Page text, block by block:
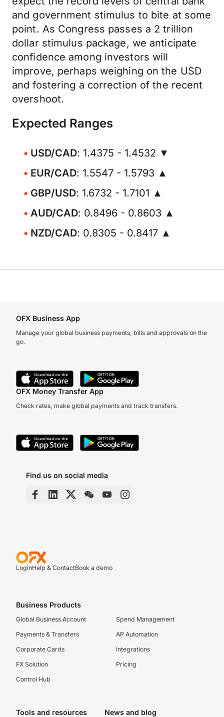
and government stimulus to bite at some
point. As Congress passes a 2 trillion
dollar stimulus package, we anticipate
confidence among investors will
improve, perhaps weighing on the USD
and fostering a correction of the recent
overshoot.
Expected Ranges
USD/CAD: 1.4375 - 1.4532 ▼
EUR/CAD: 1.5547 - 1.5793 ▲
GBP/USD: 1.6732 - 1.7101 ▲
AUD/CAD: 0.8496 - 0.8603 ▲
NZD/CAD: 0.8305 - 0.8417 ▲
OFX Business App
Manage your global business payments, bills and approvals on the
go.
OFX Money Transfer App
Check rates, make global payments and track transfers.
Find us on social media
LoginHelp & ContactBook a demo
Business Products
Global Business Account
Payments & Transfers
Corporate Cards
FX Solution
Control Hub
Spend Management
AP Automation
Integrations
Pricing
Tools and resources News and blog